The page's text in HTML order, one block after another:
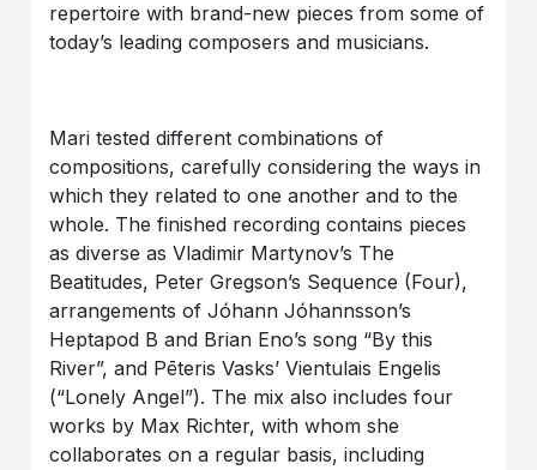
repertoire with brand-new pieces from some of
today’s leading composers and musicians.
Mari tested different combinations of
compositions, carefully considering the ways in
which they related to one another and to the
whole. The finished recording contains pieces
as diverse as Vladimir Martynov’s The
Beatitudes, Peter Gregson’s Sequence (Four),
arrangements of Jóhann Jóhannsson’s
Heptapod B and Brian Eno’s song “By this
River”, and Pēteris Vasks’ Vientulais Engelis
(“Lonely Angel”). The mix also includes four
works by Max Richter, with whom she
collaborates on a regular basis, including